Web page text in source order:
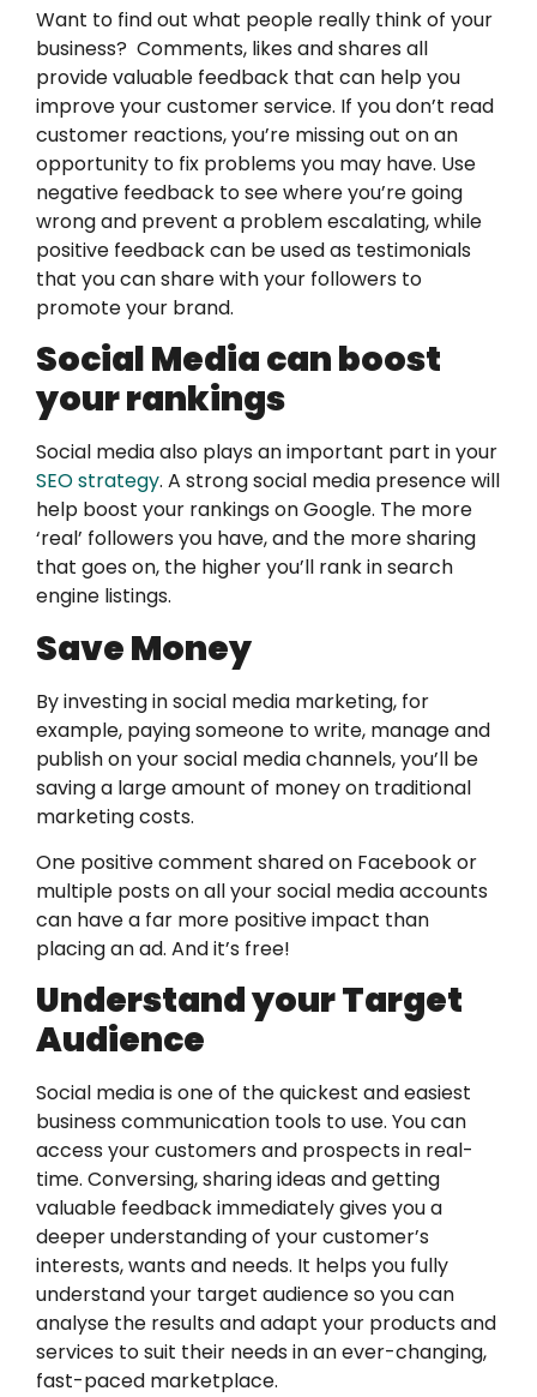
Want to find out what people really think of your
business? Comments, likes and shares all
provide valuable feedback that can help you
improve your customer service. If you don’t read
customer reactions, you’re missing out on an
opportunity to fix problems you may have. Use
negative feedback to see where you’re going
wrong and prevent a problem escalating, while
positive feedback can be used as testimonials
that you can share with your followers to
promote your brand.
Social Media can boost
your rankings
Social media also plays an important part in your
SEO strategy. A strong social media presence will
help boost your rankings on Google. The more
‘real’ followers you have, and the more sharing
that goes on, the higher you’ll rank in search
engine listings.
Save Money
By investing in social media marketing, for
example, paying someone to write, manage and
publish on your social media channels, you’ll be
saving a large amount of money on traditional
marketing costs.
One positive comment shared on Facebook or
multiple posts on all your social media accounts
can have a far more positive impact than
placing an ad. And it’s free!
Understand your Target
Audience
Social media is one of the quickest and easiest
business communication tools to use. You can
access your customers and prospects in real-
time. Conversing, sharing ideas and getting
valuable feedback immediately gives you a
deeper understanding of your customer’s
interests, wants and needs. It helps you fully
understand your target audience so you can
analyse the results and adapt your products and
services to suit their needs in an ever-changing,
fast-paced marketplace.